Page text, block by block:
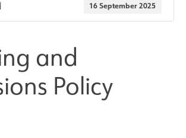
16 September 2025
and
Policy